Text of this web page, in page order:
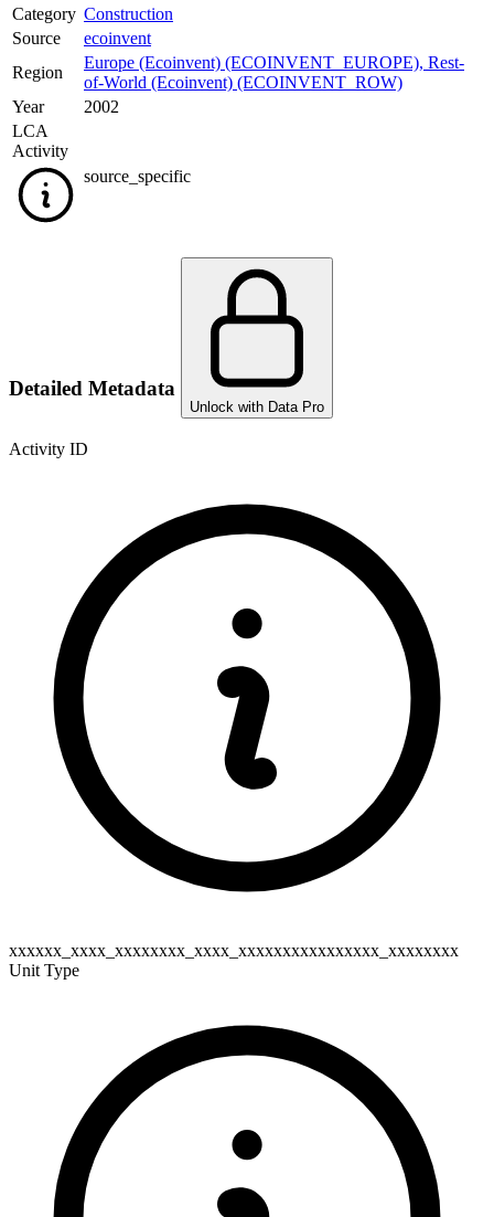
Category Construction
Source
ecoinvent
Region
Europe (Ecoinvent) (ECOINVENT_EUROPE), Rest-
of-World (Ecoinvent) (ECOINVENT_ROW)
Year
2002
LCA
Activity
source_specific
Detailed Metadata
Unlock with Data Pro
Activity ID
xxxxxx_xxxx_xxxxxxxx_xxxx_xxxxxxxxxxxxxxxx_xxxxxxxx
Unit Type